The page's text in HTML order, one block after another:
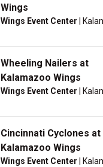
Wings
Wings Event Center |
Wheeling Nailers at
Kalamazoo Wings
Wings Event Center |
Cincinnati Cyclones at
Kalamazoo Wings
Wings Event Center |